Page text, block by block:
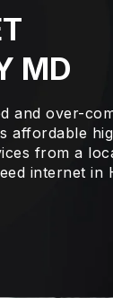
MD
and over-
affordable
from a
internet in